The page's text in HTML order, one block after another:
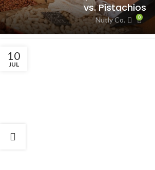
vs. Pistachios
Nutly Co. 0
10
JUL